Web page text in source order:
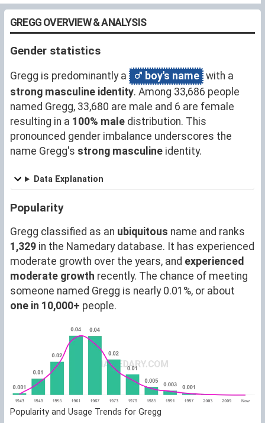
GREGG OVERVIEW & ANALYSIS
Gender statistics
Gregg is predominantly a boy's name with a
strong masculine identity. Among 33,686 people
named Gregg, 33,680 are male and 6 are female
resulting in a 100% male distribution. This
pronounced gender imbalance underscores the
name Gregg's strong masculine identity.
Data Explanation
Popularity
Gregg classified as an ubiquitous name and ranks
1,329 in the Namedary database. It has experienced
moderate growth over the years, and experienced
moderate growth recently. The chance of meeting
someone named Gregg is nearly 0.01%, or about
one in 10,000+ people.
Popularity and Usage Trends for Gregg